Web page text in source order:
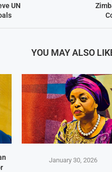
UN
YOU MAY ALSO
January 30, 2026